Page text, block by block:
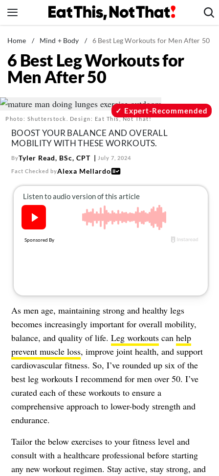
to
News
Healthy Eating
Groceries
Restaurants
Drinks
Mind + Body
The Books
The Newsletter
About Us
Contact
us:
Home / Mind + Body / 6 Best Leg Workouts for Men After 50
6 Best Leg Workouts for
Men After 50
Photo: Shutterstock. Design: Eat This, Not That!
Expert-Recommended
BOOST YOUR BALANCE AND OVERALL
MOBILITY WITH THESE WORKOUTS.
ByTyler Read, BSc, CPT July 7, 2024
Fact Checked byAlexa Mellardo
As men age, maintaining strong and healthy legs
becomes increasingly important for overall mobility,
balance, and quality of life. Leg workouts can help
prevent muscle loss, improve joint health, and support
cardiovascular fitness. So, I’ve rounded up six of the
best leg workouts I recommend for men over 50. I’ve
curated each of these workouts to ensure a
comprehensive approach to lower-body strength and
endurance.
Tailor the below exercises to your fitness level and
consult with a healthcare professional before starting
any new workout regimen. Stay active, stay strong, and